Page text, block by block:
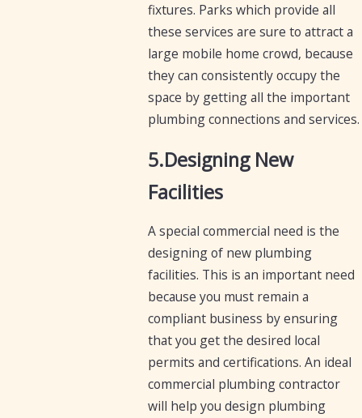
fixtures. Parks which provide all
these services are sure to attract a
large mobile home crowd, because
they can consistently occupy the
space by getting all the important
plumbing connections and services.
5.Designing New
Facilities
A special commercial need is the
designing of new plumbing
facilities. This is an important need
because you must remain a
compliant business by ensuring
that you get the desired local
permits and certifications. An ideal
commercial plumbing contractor
will help you design plumbing